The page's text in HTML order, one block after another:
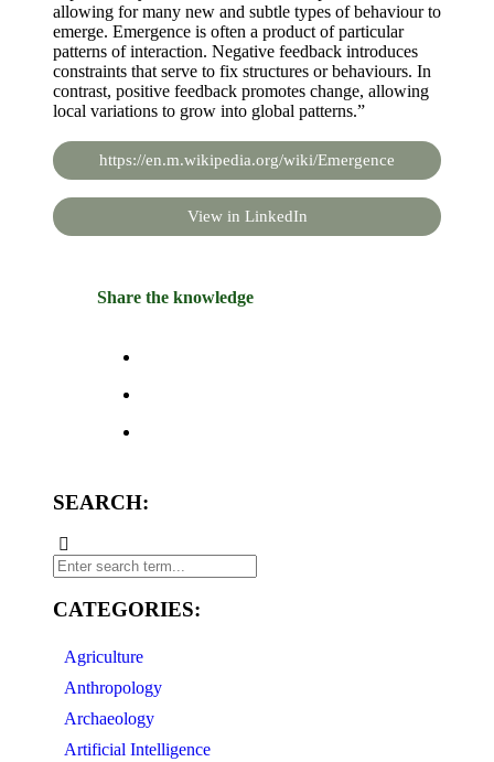
allowing for many new and subtle types of behaviour to
emerge. Emergence is often a product of particular
patterns of interaction. Negative feedback introduces
constraints that serve to fix structures or behaviours. In
contrast, positive feedback promotes change, allowing
local variations to grow into global patterns.”
https://en.m.wikipedia.org/wiki/Emergence
View in LinkedIn
Share the knowledge
SEARCH:
CATEGORIES:
Agriculture
Anthropology
Archaeology
Artificial Intelligence